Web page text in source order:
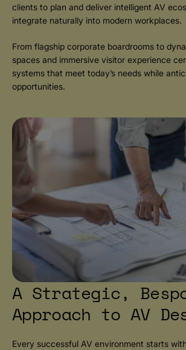
clients to plan and deliver intelligent AV
integrate naturally into modern workplaces.
From flagship corporate boardrooms to
spaces and immersive visitor experience
systems that meet today’s needs while
opportunities.
A Strategic,
Approach to AV
Every successful AV environment starts